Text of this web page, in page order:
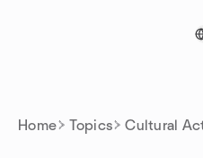
Home Topics Cultural